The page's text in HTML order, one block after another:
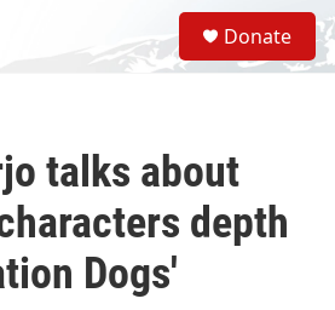
S
e
a
Donate
talks about
depth
Dogs'